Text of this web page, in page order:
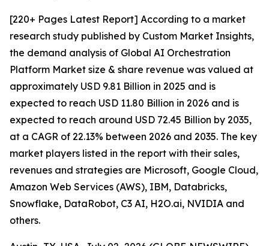
[220+ Pages Latest Report] According to a market
research study published by Custom Market Insights,
the demand analysis of Global AI Orchestration
Platform Market size & share revenue was valued at
approximately USD 9.81 Billion in 2025 and is
expected to reach USD 11.80 Billion in 2026 and is
expected to reach around USD 72.45 Billion by 2035,
at a CAGR of 22.13% between 2026 and 2035. The key
market players listed in the report with their sales,
revenues and strategies are Microsoft, Google Cloud,
Amazon Web Services (AWS), IBM, Databricks,
Snowflake, DataRobot, C3 AI, H2O.ai, NVIDIA and
others.